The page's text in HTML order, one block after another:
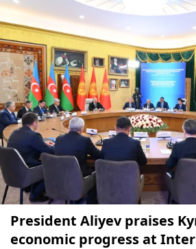
President Aliyev praises
economic progress at